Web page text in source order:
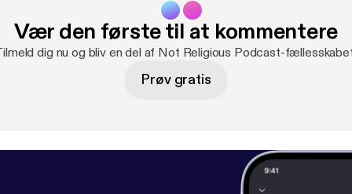
acugkf/url/https%3A%2F%2Fanchor.fm%2Fapp
https://anchor.fm/notreligiouspod/message
Vær den første til at kommentere
dig nu og bliv en del af Not Religious Podcast-
Prøv gratis